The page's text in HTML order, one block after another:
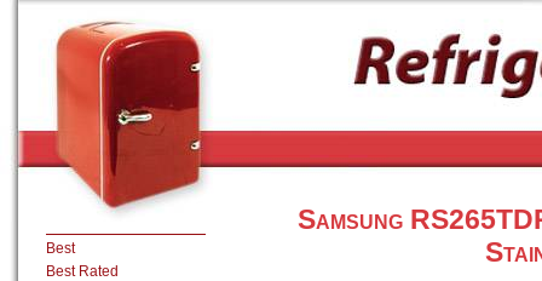
Samsung
Best
Best Rated